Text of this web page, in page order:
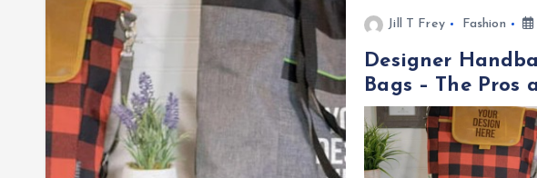
Jill T Frey Fashion
Designer
Bags – The Pros